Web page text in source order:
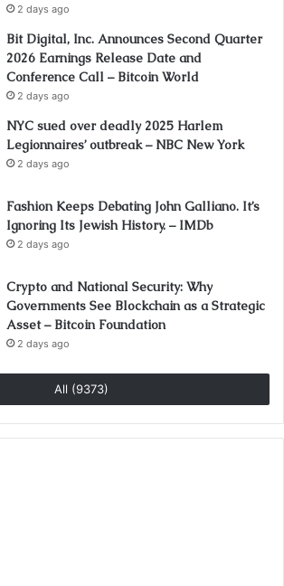
2 days ago
Bit Digital, Inc. Announces Second Quarter
2026 Earnings Release Date and
Conference Call – Bitcoin World
2 days ago
NYC sued over deadly 2025 Harlem
Legionnaires’ outbreak – NBC New York
2 days ago
Fashion Keeps Debating John Galliano. It’s
Ignoring Its Jewish History. – IMDb
2 days ago
Crypto and National Security: Why
Governments See Blockchain as a Strategic
Asset – Bitcoin Foundation
2 days ago
All (9373)